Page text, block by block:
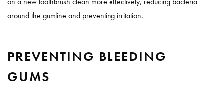
around the gumline and preventing irritation.
PREVENTING BLEEDING
GUMS